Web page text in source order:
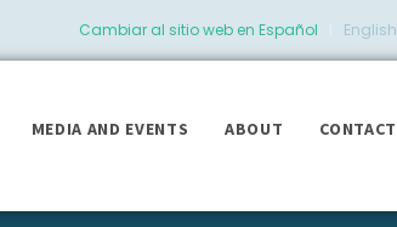
Cambiar al sitio web en Español English
MEDIA AND EVENTS ABOUT CONTACT